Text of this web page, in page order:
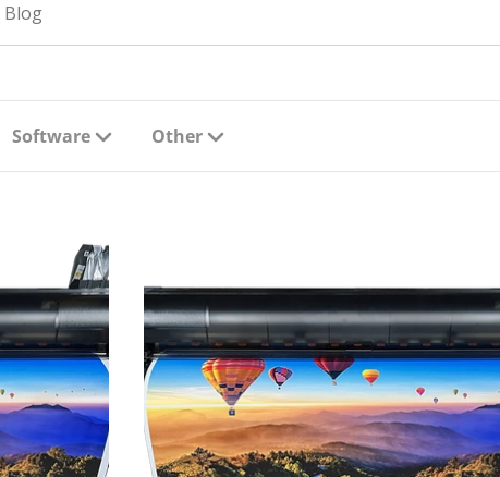
Software Other